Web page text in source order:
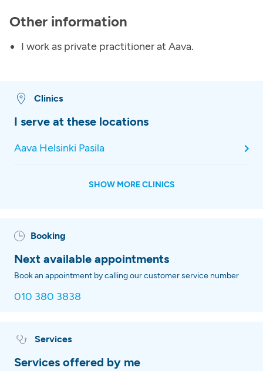
Other information
I work as private practitioner at Aava.
Clinics
I serve at these locations
Aava Helsinki Pasila
SHOW MORE CLINICS
Booking
Next available appointments
Book an appointment by calling our customer service number
010 380 3838
Services
Services offered by me